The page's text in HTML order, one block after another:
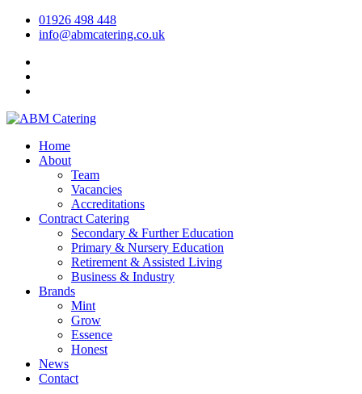
01926 498 448
info@abmcatering.co.uk
Home
About
Team
Vacancies
Accreditations
Contract Catering
Secondary & Further Education
Primary & Nursery Education
Retirement & Assisted Living
Business & Industry
Brands
Mint
Grow
Essence
Honest
News
Contact